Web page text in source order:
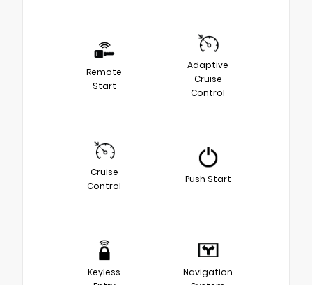
Remote
Start
Adaptive
Cruise
Control
Cruise
Control
Push Start
Keyless
Navigation